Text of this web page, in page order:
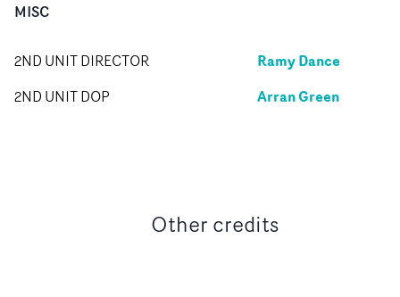
MISC
2ND UNIT DIRECTOR Ramy Dance
2ND UNIT DOP Arran Green
Other credits